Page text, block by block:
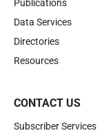
Publications
Data Services
Directories
Resources
CONTACT US
Subscriber Services